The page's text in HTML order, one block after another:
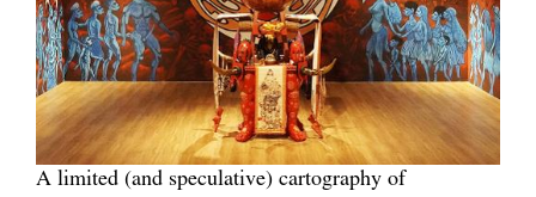
A limited (and speculative) cartography of